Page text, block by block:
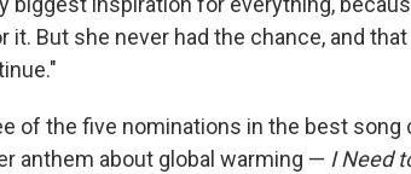
it. But she never had the chance, and
of the five nominations in the best song
anthem about global warming — I Need